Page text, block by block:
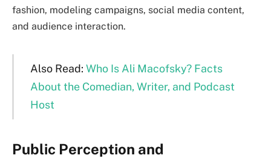
fashion, modeling campaigns, social media content,
and audience interaction.
Also Read: Who Is Ali Macofsky? Facts
About the Comedian, Writer, and Podcast
Host
Public Perception and